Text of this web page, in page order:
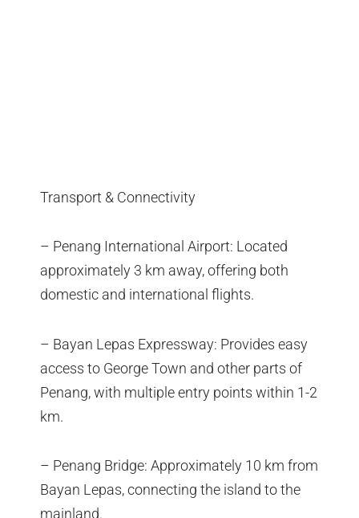
Transport & Connectivity
– Penang International Airport: Located
approximately 3 km away, offering both
domestic and international flights.
– Bayan Lepas Expressway: Provides easy
access to George Town and other parts of
Penang, with multiple entry points within 1-2
km.
– Penang Bridge: Approximately 10 km from
Bayan Lepas, connecting the island to the
mainland.